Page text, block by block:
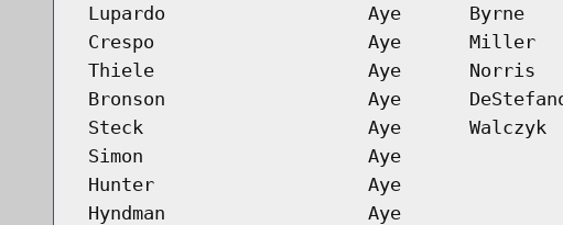
Lupardo
Aye Byrne
Crespo
Aye Miller
Thiele
Aye Norris
Bronson
Aye
Steck
Aye Walczyk
Simon
Aye
Hunter
Aye
Hyndman
Aye